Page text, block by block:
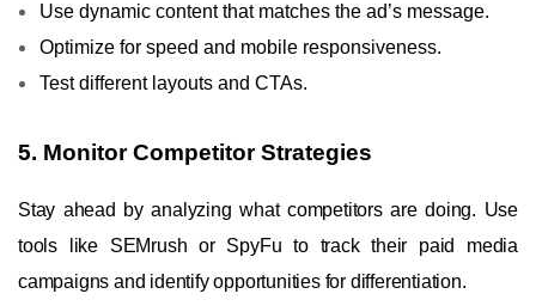
Use dynamic content that matches the ad’s message.
Optimize for speed and mobile responsiveness.
Test different layouts and CTAs.
5. Monitor Competitor Strategies
Stay ahead by analyzing what competitors are doing. Use
tools like SEMrush or SpyFu to track their paid media
campaigns and identify opportunities for differentiation.